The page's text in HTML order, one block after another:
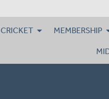
CRICKET MEMBERSHIP